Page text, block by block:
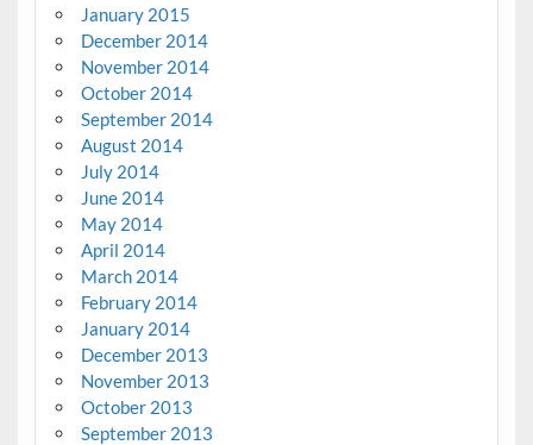
January 2015
December 2014
November 2014
October 2014
September 2014
August 2014
July 2014
June 2014
May 2014
April 2014
March 2014
February 2014
January 2014
December 2013
November 2013
October 2013
September 2013